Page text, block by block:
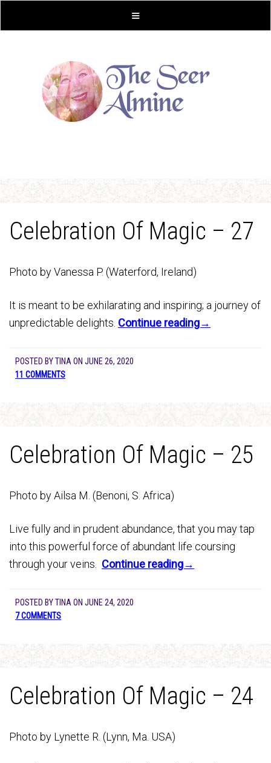
Celebration Of Magic – 27
Photo by Vanessa P. (Waterford, Ireland)
It is meant to be exhilarating and inspiring; a journey of
unpredictable delights. Continue reading→
POSTED BYTINA ON JUNE 26, 2020
11 COMMENTS
Celebration Of Magic – 25
Photo by Ailsa M. (Benoni, S. Africa)
Live fully and in prudent abundance, that you may tap
into this powerful force of abundant life coursing
through your veins. Continue reading→
POSTED BYTINA ON JUNE 24, 2020
7 COMMENTS
Celebration Of Magic – 24
Photo by Lynette R. (Lynn, Ma. USA)